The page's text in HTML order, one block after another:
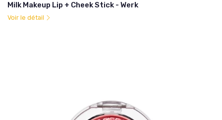
Milk Makeup Lip + Cheek Stick - Werk
Voir le détail